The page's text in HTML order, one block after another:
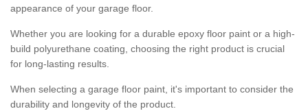
appearance of your garage floor.
Whether you are looking for a durable epoxy floor paint or a high-
build polyurethane coating, choosing the right product is crucial
for long-lasting results.
When selecting a garage floor paint, it's important to consider the
durability and longevity of the product.